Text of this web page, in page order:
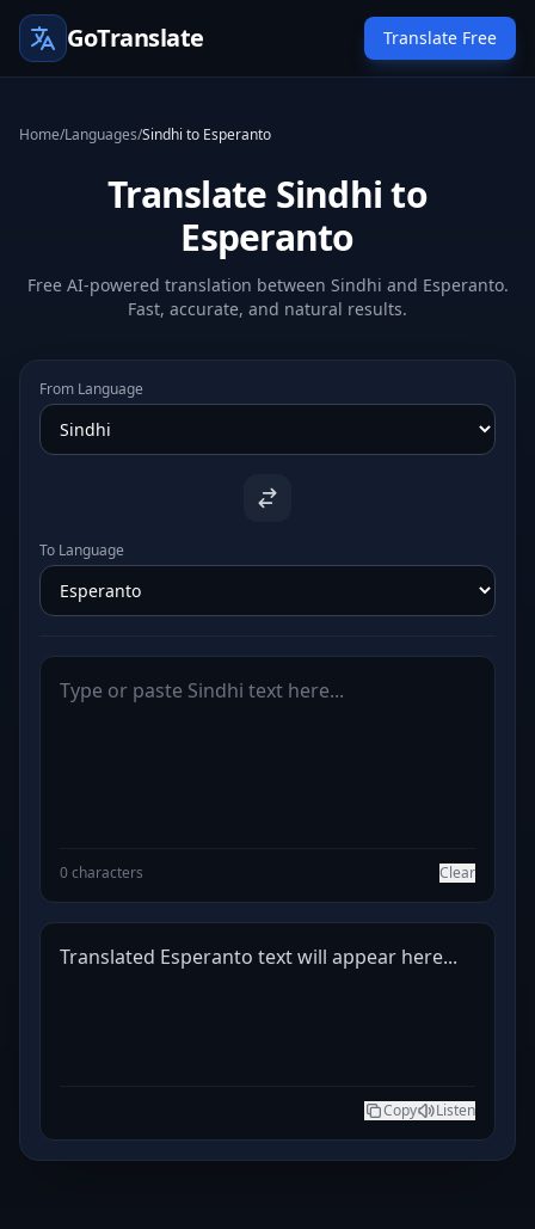
GoTranslate Translate Free
Home/Languages/Sindhi to Esperanto
Translate Sindhi to
Esperanto
Free AI-powered translation between Sindhi and Esperanto.
Fast, accurate, and natural results.
From Language
To Language
0 characters Clear
Translated Esperanto text will appear here...
Copy Listen